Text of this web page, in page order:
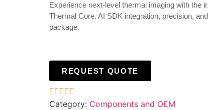
Experience next-level thermal imaging with the
Thermal Core. AI SDK integration, precision,
package.
REQUEST QUOTE
    
Category: Components and OEM